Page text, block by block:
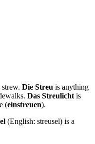
Die Streu is anything
Das Streulicht is
(einstreuen).
(English: streusel) is a